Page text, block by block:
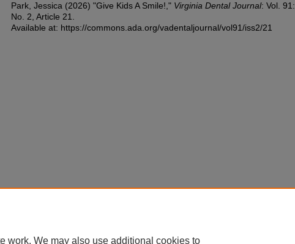
Park, Jessica (2026) "Give Kids A Smile!," Virginia Dental Journal: Vol. 91:
No. 2, Article 21.
Available at: https://commons.ada.org/vadentaljournal/vol91/iss2/21
work. We may also use additional cookies to